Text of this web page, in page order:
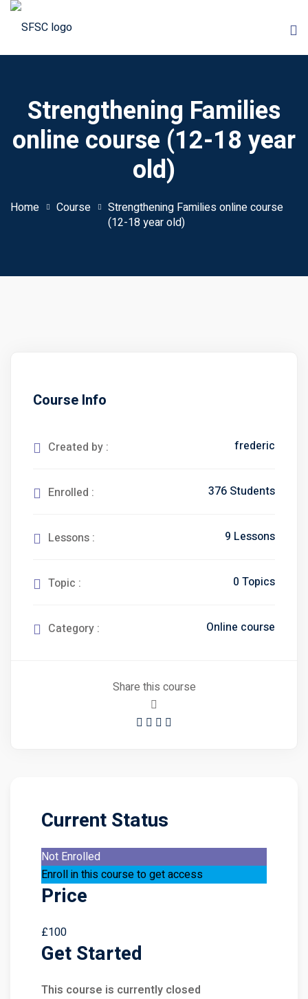
Skip
Strengthening Families
online course (12-18 year
old)
Home Course
Strengthening Families online course
(12-18 year old)
Current Status
Not Enrolled
Enroll in this course to get access
Price
£100
Get Started
This course is currently closed
Course Info
Created by : frederic
Enrolled : 376 Students
Lessons : 9 Lessons
Topic : 0 Topics
Category : Online course
Share this course